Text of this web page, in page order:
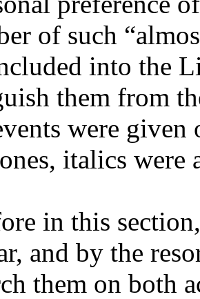
of such
into the
them from
were
italics were
in this
and by the
them on both